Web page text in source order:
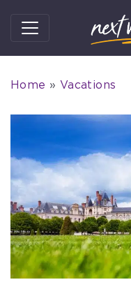
Home » Vacations